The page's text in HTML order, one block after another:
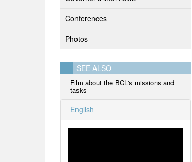
Conferences
Photos
SEE ALSO
Film about the BCL's missions and
tasks
English